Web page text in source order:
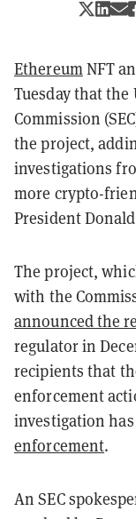
EthereumNFT
Tuesday that the
Commission
the project,
investigations
more crypto-
President
The project,
with the
announced the
regulator in
recipients that
enforcement
investigation
enforcement.
An SEC